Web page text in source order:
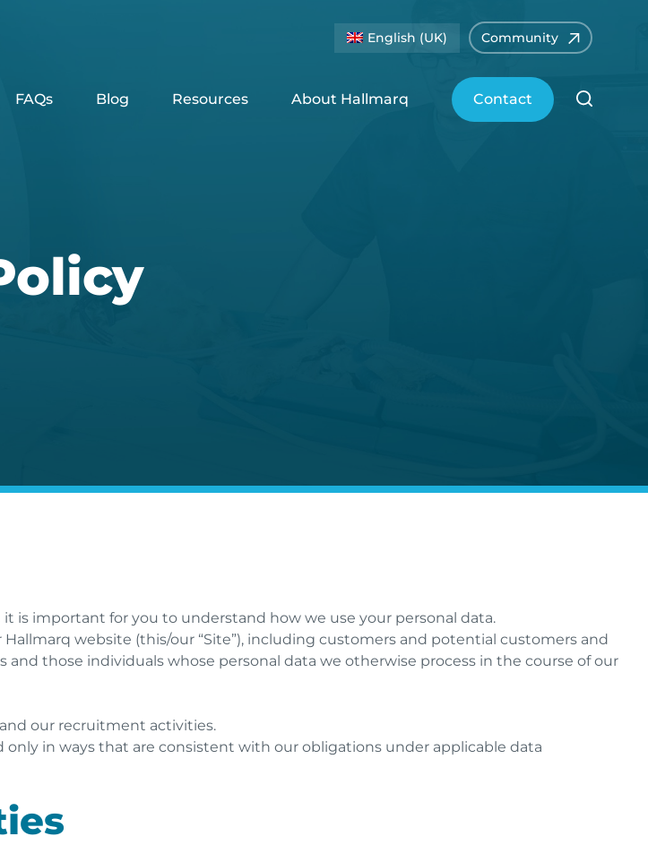
English (UK) Community
FAQs Blog Resources About Hallmarq Contact
is important for you to understand how we use your personal data.
website (this/our “Site”), including customers and potential customers and
those individuals whose personal data we otherwise process in the course of our
our recruitment activities.
in ways that are consistent with our obligations under applicable data